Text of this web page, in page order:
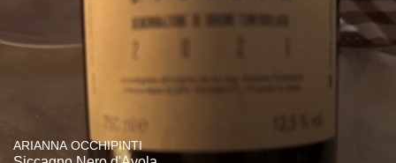
ARIANNA OCCHIPINTI